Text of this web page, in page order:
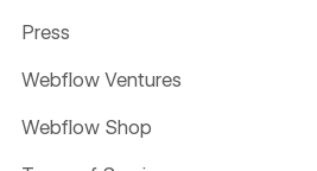
Press
Webflow Ventures
Webflow Shop